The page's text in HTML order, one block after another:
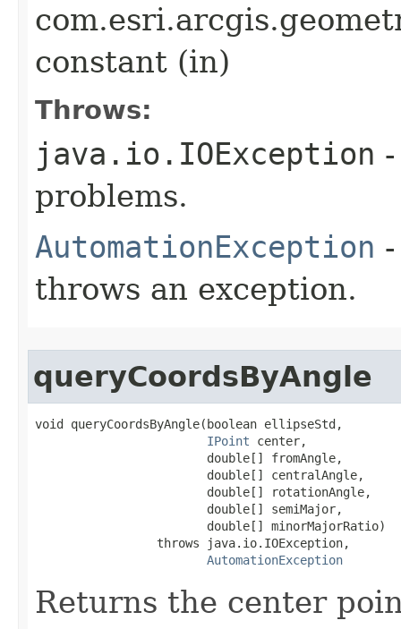
constant (in)
Throws:
java.io.IOException
problems.
AutomationException
throws an exception.
queryCoordsByAngle
void queryCoordsByAngle(boolean ellipseStd,
IPoint center,
                        double[] fromAngle,
                        double[] centralAngle,
                        double[] rotationAngle,
                        double[] semiMajor,
                        double[] minorMajorRatio)
                 throws java.io.IOException,
AutomationException
Returns the center